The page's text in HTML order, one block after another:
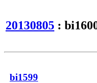
20130805 :
bi1599